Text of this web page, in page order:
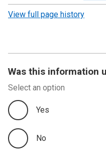
revision
View full page history
Was this information
Select an option
Yes
No